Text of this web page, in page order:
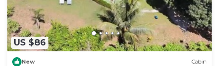
US $86
New Cabin